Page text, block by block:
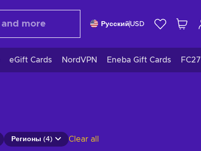
Русский USD
eGift Cards NordVPN Eneba Gift Cards FC27
Регионы (4) Clear all